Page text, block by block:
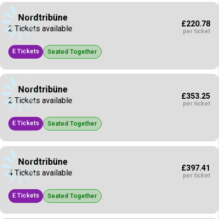
Nordtribüne
2 Tickets available
E Tickets Seated Together
£220.78
per ticket
Nordtribüne
2 Tickets available
E Tickets Seated Together
£353.25
per ticket
Nordtribüne
4 Tickets available
E Tickets Seated Together
£397.41
per ticket